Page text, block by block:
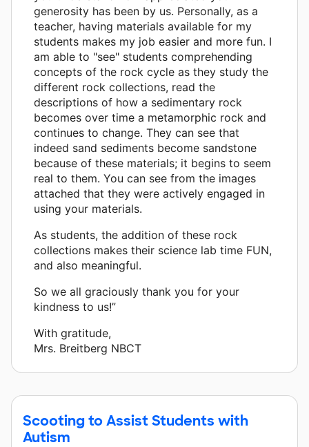
generosity has been by us. Personally, as a
teacher, having materials available for my
students makes my job easier and more fun. I
am able to "see" students comprehending
concepts of the rock cycle as they study the
different rock collections, read the
descriptions of how a sedimentary rock
becomes over time a metamorphic rock and
continues to change. They can see that
indeed sand sediments become sandstone
because of these materials; it begins to seem
real to them. You can see from the images
attached that they were actively engaged in
using your materials.
As students, the addition of these rock
collections makes their science lab time FUN,
and also meaningful.
So we all graciously thank you for your
kindness to us!”
With gratitude,
Mrs. Breitberg NBCT
Scooting to Assist Students with
Autism